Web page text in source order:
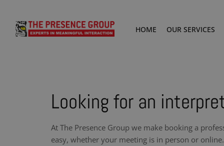
HOME OUR SERVICES
Looking for an
At The Presence Group we make booking a
easy, whether your meeting is in person or